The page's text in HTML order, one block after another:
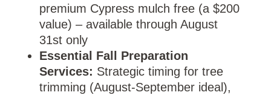
premium Cypress mulch free (a $200
value) – available through August
31st only
Essential Fall Preparation
Services: Strategic timing for tree
trimming (August-September ideal),